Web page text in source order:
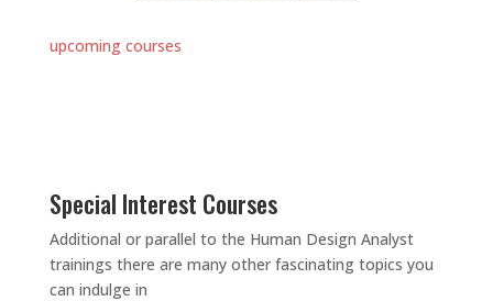
upcoming courses
Special Interest Courses
Additional or parallel to the Human Design Analyst
trainings there are many other fascinating topics you
can indulge in